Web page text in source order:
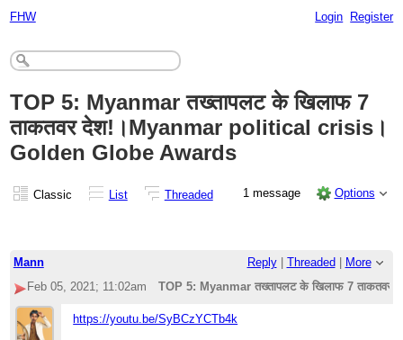
FHW Login Register
TOP 5: Myanmar तख्तापलट के खिलाफ 7
ताकतवर देश!।Myanmar political crisis।
Golden Globe Awards
Classic List Threaded 1 message Options
Mann Reply| Threaded
More
Feb 05, 2021; 11:02am
TOP 5: Myanmar तख्तापलट के खिलाफ 7
https://youtu.be/SyBCzYCTb4k